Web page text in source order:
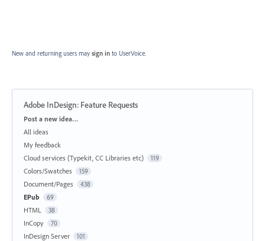
New and returning users may sign in to UserVoice.
Adobe InDesign: Feature Requests
Categories
Post a new idea…
All ideas
My feedback
Cloud services (Typekit, CC Libraries etc)
119
Colors/Swatches 159
Document/Pages 438
EPub 69
HTML 38
InCopy 70
InDesign Server 101